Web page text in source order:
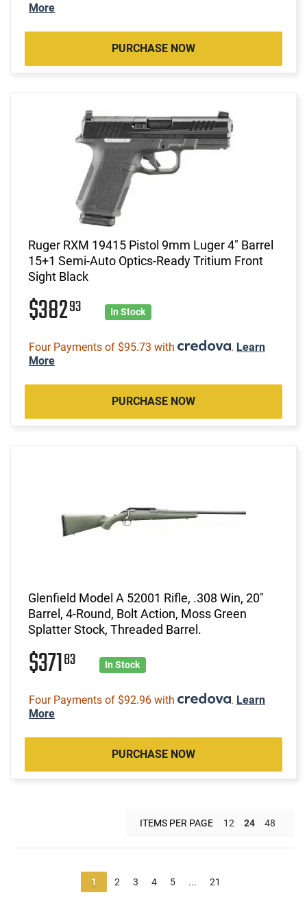
More
PURCHASE NOW
Ruger RXM 19415 Pistol 9mm Luger 4" Barrel
15+1 Semi-Auto Optics-Ready Tritium Front
Sight Black
$38293 In Stock
Four Payments of $95.73 with . Learn
More
PURCHASE NOW
Glenfield Model A 52001 Rifle, .308 Win, 20"
Barrel, 4-Round, Bolt Action, Moss Green
Splatter Stock, Threaded Barrel.
$37183 In Stock
Four Payments of $92.96 with . Learn
More
PURCHASE NOW
ITEMS PER PAGE 12 24 48
1 2 3 4 5 ... 21